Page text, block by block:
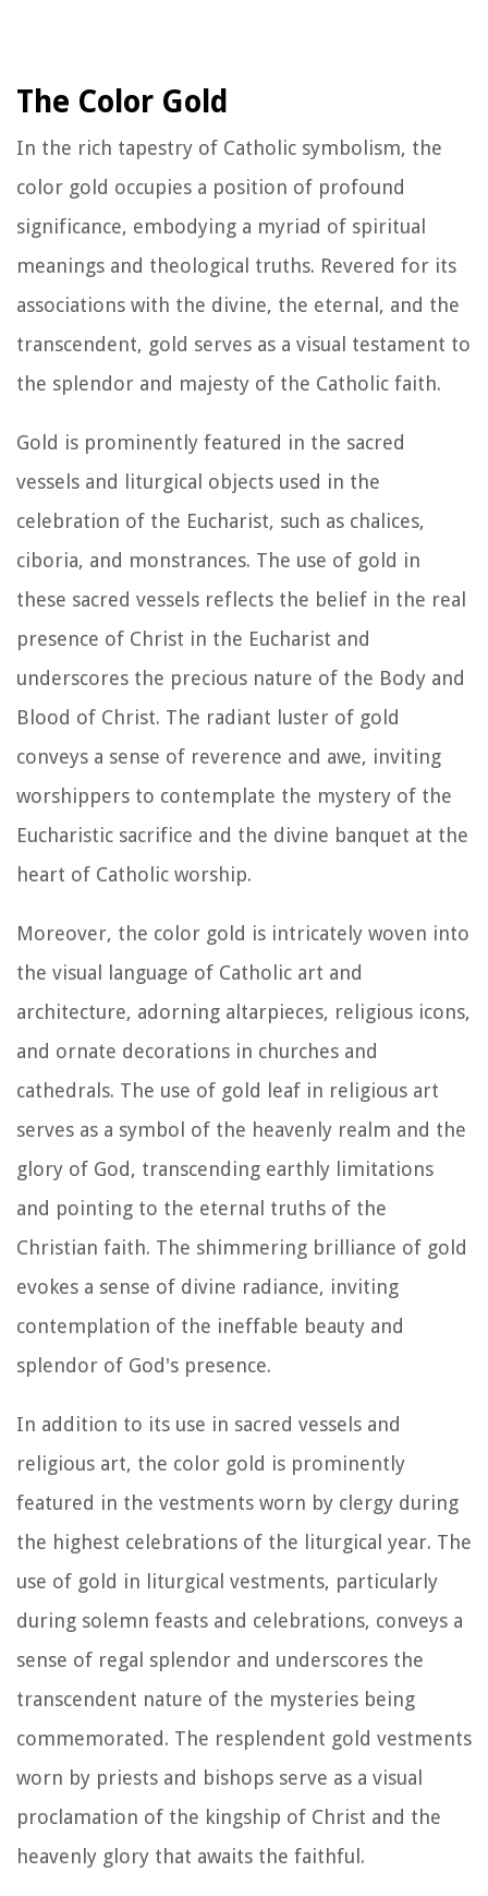
The Color Gold
In the rich tapestry of Catholic symbolism, the
color gold occupies a position of profound
significance, embodying a myriad of spiritual
meanings and theological truths. Revered for its
associations with the divine, the eternal, and the
transcendent, gold serves as a visual testament to
the splendor and majesty of the Catholic faith.
Gold is prominently featured in the sacred
vessels and liturgical objects used in the
celebration of the Eucharist, such as chalices,
ciboria, and monstrances. The use of gold in
these sacred vessels reflects the belief in the real
presence of Christ in the Eucharist and
underscores the precious nature of the Body and
Blood of Christ. The radiant luster of gold
conveys a sense of reverence and awe, inviting
worshippers to contemplate the mystery of the
Eucharistic sacrifice and the divine banquet at the
heart of Catholic worship.
Moreover, the color gold is intricately woven into
the visual language of Catholic art and
architecture, adorning altarpieces, religious icons,
and ornate decorations in churches and
cathedrals. The use of gold leaf in religious art
serves as a symbol of the heavenly realm and the
glory of God, transcending earthly limitations
and pointing to the eternal truths of the
Christian faith. The shimmering brilliance of gold
evokes a sense of divine radiance, inviting
contemplation of the ineffable beauty and
splendor of God's presence.
In addition to its use in sacred vessels and
religious art, the color gold is prominently
featured in the vestments worn by clergy during
the highest celebrations of the liturgical year. The
use of gold in liturgical vestments, particularly
during solemn feasts and celebrations, conveys a
sense of regal splendor and underscores the
transcendent nature of the mysteries being
commemorated. The resplendent gold vestments
worn by priests and bishops serve as a visual
proclamation of the kingship of Christ and the
heavenly glory that awaits the faithful.